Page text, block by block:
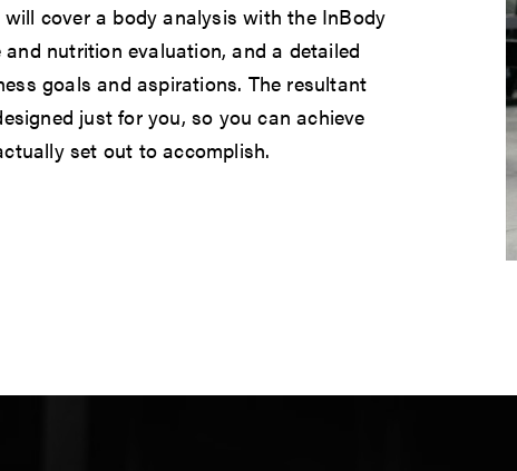
will cover a body analysis with the InBody
nutrition evaluation, and a detailed
goals and aspirations. The resultant
just for you, so you can achieve
set out to accomplish.